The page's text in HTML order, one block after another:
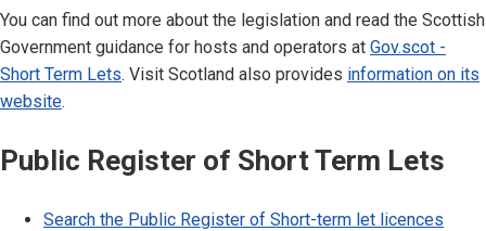
You can find out more about the legislation and read the Scottish
Government guidance for hosts and operators at Gov.scot -
Short Term Lets. Visit Scotland also provides information on its
website.
Public Register of Short Term Lets
Search the Public Register of Short-term let licences